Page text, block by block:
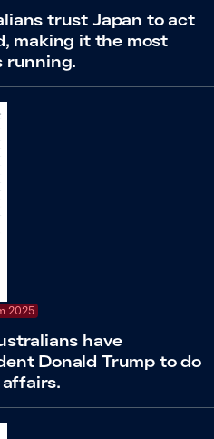
trust Japan to act
making it the most
running.
2025
have
Donald Trump to do